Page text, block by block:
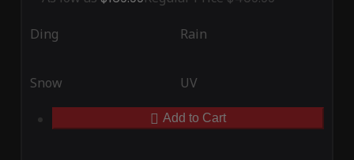
Ding Rain
Snow UV
Add to Cart